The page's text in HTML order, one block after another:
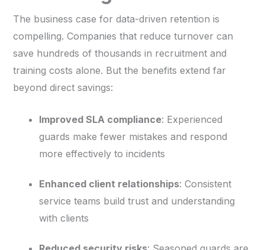
The business case for data-driven retention is
compelling. Companies that reduce turnover can
save hundreds of thousands in recruitment and
training costs alone. But the benefits extend far
beyond direct savings:
Improved SLA compliance: Experienced
guards make fewer mistakes and respond
more effectively to incidents
Enhanced client relationships: Consistent
service teams build trust and understanding
with clients